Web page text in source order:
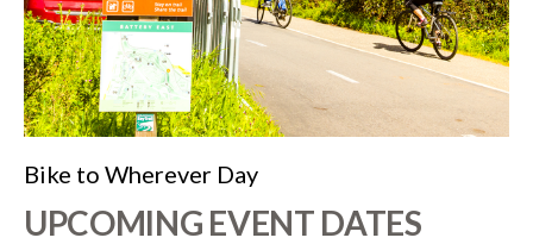
Bike to Wherever Day
UPCOMING EVENT DATES